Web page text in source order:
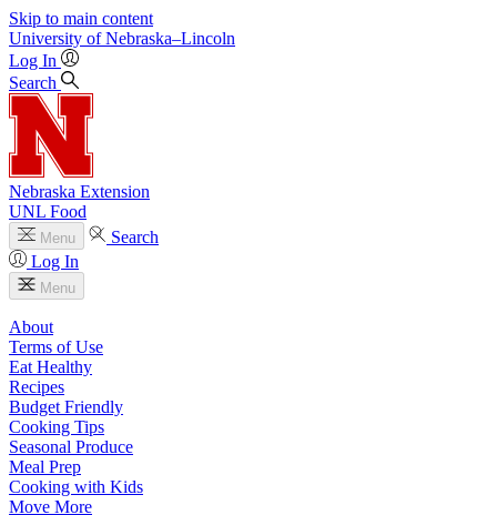
Skip to main content
University of Nebraska–Lincoln
Log In
Search
Nebraska Extension
UNL Food
Menu
Search
Log In
Menu
About
Terms of Use
Eat Healthy
Recipes
Budget Friendly
Cooking Tips
Seasonal Produce
Meal Prep
Cooking with Kids
Move More